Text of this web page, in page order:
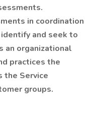
in coordination
and seek to
an organizational
practices the
the Service
groups.